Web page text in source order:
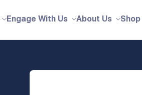
Engage With Us About Us Shop